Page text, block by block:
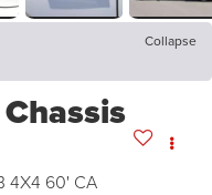
Collapse
4X4 60' CA